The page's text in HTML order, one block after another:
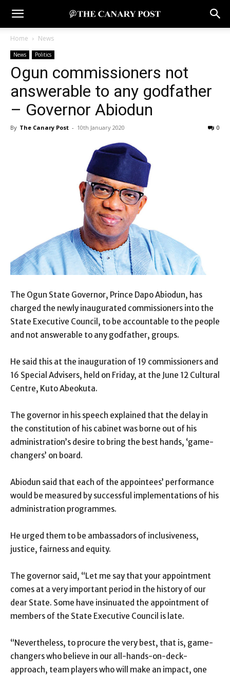
Home News
News Politics
Ogun commissioners not
answerable to any godfather
– Governor Abiodun
By The Canary Post - 10th January 2020 0
The Ogun State Governor, Prince Dapo Abiodun, has
charged the newly inaugurated commissioners into the
State Executive Council, to be accountable to the people
and not answerable to any godfather, groups.
He said this at the inauguration of 19 commissioners and
16 Special Advisers, held on Friday, at the June 12 Cultural
Centre, Kuto Abeokuta.
The governor in his speech explained that the delay in
the constitution of his cabinet was borne out of his
administration’s desire to bring the best hands, ‘game-
changers’ on board.
Abiodun said that each of the appointees’ performance
would be measured by successful implementations of his
administration programmes.
He urged them to be ambassadors of inclusiveness,
justice, fairness and equity.
The governor said, “Let me say that your appointment
comes at a very important period in the history of our
dear State. Some have insinuated the appointment of
members of the State Executive Council is late.
“Nevertheless, to procure the very best, that is, game-
changers who believe in our all-hands-on-deck-
approach, team players who will make an impact, one